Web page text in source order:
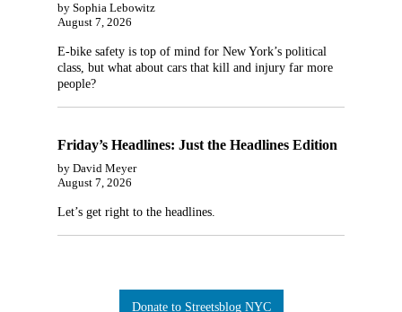
by Sophia Lebowitz
August 7, 2026
E-bike safety is top of mind for New York’s political
class, but what about cars that kill and injury far more
people?
Friday’s Headlines: Just the Headlines Edition
by David Meyer
August 7, 2026
Let’s get right to the headlines.
Donate to Streetsblog NYC